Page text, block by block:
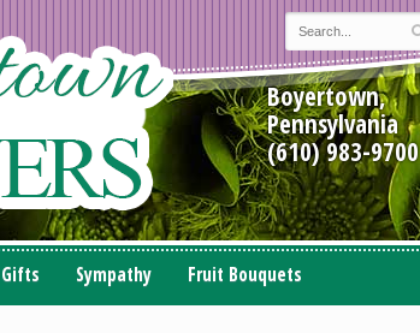
Boyertown,
Pennsylvania
(610) 983-9700
Sympathy Fruit Bouquets